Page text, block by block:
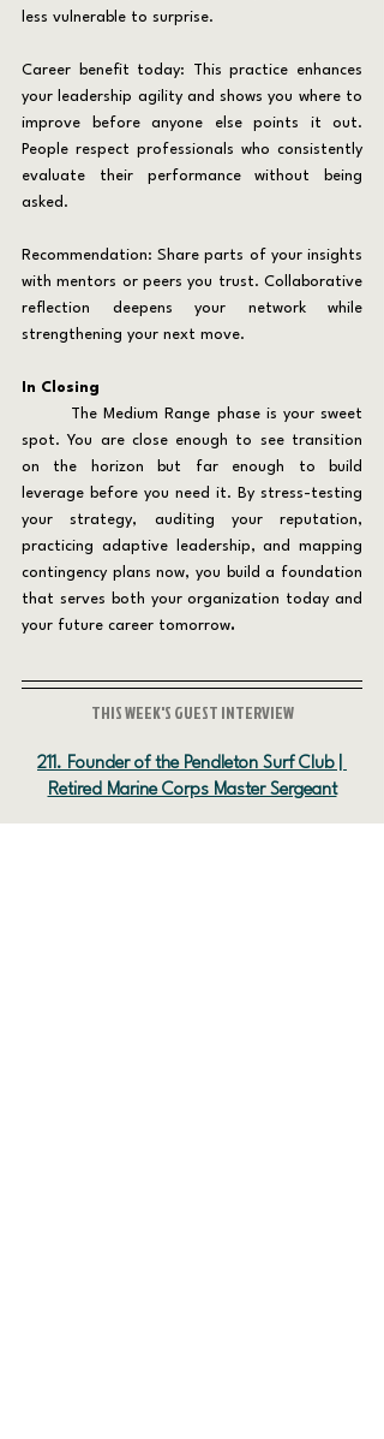
less vulnerable to surprise.
Career benefit today: This practice enhances
your leadership agility and shows you where to
improve before anyone else points it out.
People respect professionals who consistently
evaluate their performance without being
asked.
Recommendation: Share parts of your insights
with mentors or peers you trust. Collaborative
reflection deepens your network while
strengthening your next move.
In Closing
spot. You are close enough to see transition
on the horizon but far enough to build
leverage before you need it. By stress-testing
your strategy, auditing your reputation,
practicing adaptive leadership, and mapping
contingency plans now, you build a foundation
that serves both your organization today and
your future career tomorrow.
THIS WEEK'S GUEST INTERVIEW
211. Founder of the Pendleton Surf Club |
Retired Marine Corps Master Sergeant